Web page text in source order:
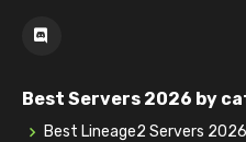
Best Servers 2026 by
Best Lineage2 Servers 2026